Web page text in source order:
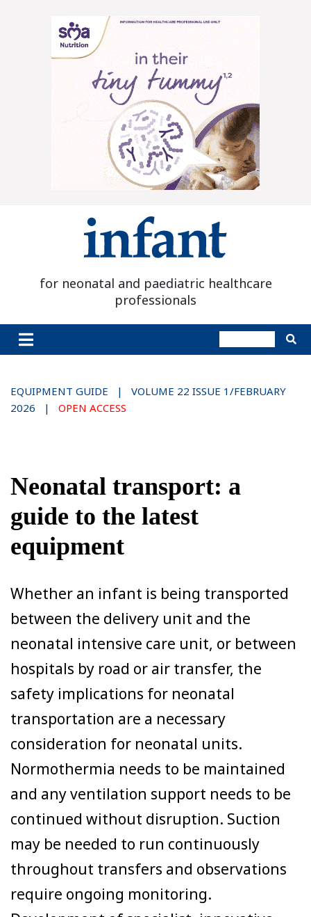
for neonatal and paediatric healthcare
professionals
EQUIPMENT GUIDE | VOLUME 22 ISSUE 1/FEBRUARY
2026 | OPEN ACCESS
Neonatal transport: a
guide to the latest
equipment
Whether an infant is being transported
between the delivery unit and the
neonatal intensive care unit, or between
hospitals by road or air transfer, the
safety implications for neonatal
transportation are a necessary
consideration for neonatal units.
Normothermia needs to be maintained
and any ventilation support needs to be
continued without disruption. Suction
may be needed to run continuously
throughout transfers and observations
require ongoing monitoring.